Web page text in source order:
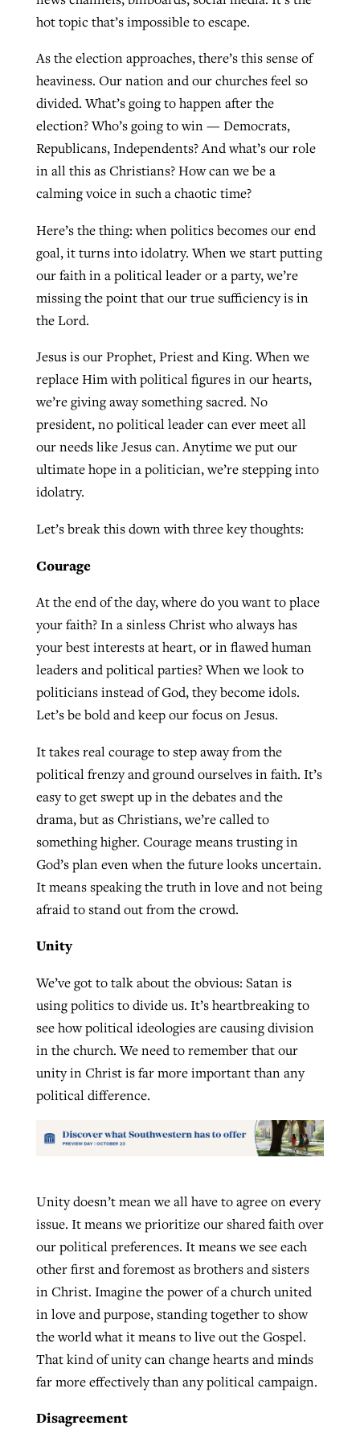
hot topic that’s impossible to escape.
As the election approaches, there’s this sense of
heaviness. Our nation and our churches feel so
divided. What’s going to happen after the
election? Who’s going to win — Democrats,
Republicans, Independents? And what’s our role
in all this as Christians? How can we be a
calming voice in such a chaotic time?
Here’s the thing: when politics becomes our end
goal, it turns into idolatry. When we start putting
our faith in a political leader or a party, we’re
missing the point that our true sufficiency is in
the Lord.
Jesus is our Prophet, Priest and King. When we
replace Him with political figures in our hearts,
we’re giving away something sacred. No
president, no political leader can ever meet all
our needs like Jesus can. Anytime we put our
ultimate hope in a politician, we’re stepping into
idolatry.
Let’s break this down with three key thoughts:
Courage
At the end of the day, where do you want to place
your faith? In a sinless Christ who always has
your best interests at heart, or in flawed human
leaders and political parties? When we look to
politicians instead of God, they become idols.
Let’s be bold and keep our focus on Jesus.
It takes real courage to step away from the
political frenzy and ground ourselves in faith. It’s
easy to get swept up in the debates and the
drama, but as Christians, we’re called to
something higher. Courage means trusting in
God’s plan even when the future looks uncertain.
It means speaking the truth in love and not being
afraid to stand out from the crowd.
Unity
We’ve got to talk about the obvious: Satan is
using politics to divide us. It’s heartbreaking to
see how political ideologies are causing division
in the church. We need to remember that our
unity in Christ is far more important than any
political difference.
Unity doesn’t mean we all have to agree on every
issue. It means we prioritize our shared faith over
our political preferences. It means we see each
other first and foremost as brothers and sisters
in Christ. Imagine the power of a church united
in love and purpose, standing together to show
the world what it means to live out the Gospel.
That kind of unity can change hearts and minds
far more effectively than any political campaign.
Disagreement
West Virginia church works to reclaim
its community
Karen L. Willoughby , posted August 5, 2026
READ MORE
CP giving ahead of budget in July
ByBP Staff, postedAugust 5, 2026
READ MORE
liberty affirmed by courts during
By Tom Strode, postedApril 12, 2023
Post-COVID Perspective: Pandemic
catalyzes churches to cast
evangelistic net with online services
Nolan’s ‘The Odyssey’ misses in key
areas, says Southeastern professor
ByScott Barkley, postedJuly 31, 2026
READ MORE
‘Sharing Christ at the Cup’ sees 150
Texas churches share Christ, more
than 500 decisions
Report shows growing challenges for
religious freedom around the world
ByFaith Pratt/Baptist Standard, postedAugust 5, 2026
At IMB ‘the Lord is using women,’ but
more men needed
ByDavid Roach, postedAugust 4, 2026